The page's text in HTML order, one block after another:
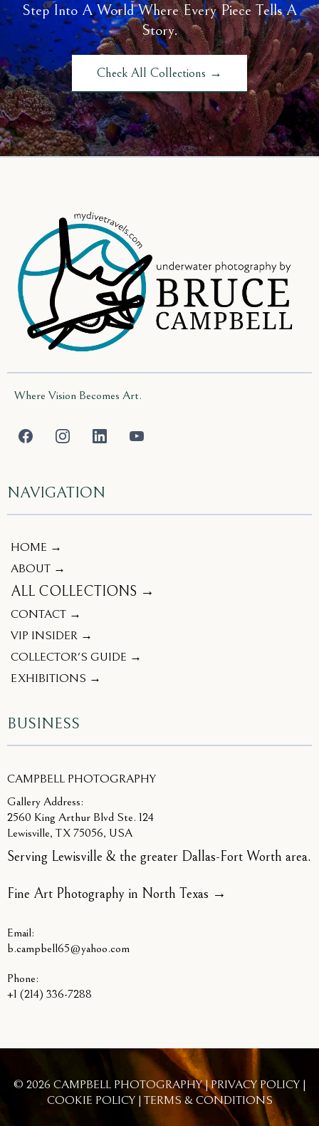
Step Into A World Where Every Piece Tells A
Story.
Check All Collections →
Where Vision Becomes Art.
NAVIGATION
HOME →
ABOUT →
ALL COLLECTIONS →
CONTACT →
VIP INSIDER →
COLLECTOR'S GUIDE →
EXHIBITIONS →
BUSINESS
CAMPBELL PHOTOGRAPHY
Gallery Address:
2560 King Arthur Blvd Ste. 124
Lewisville, TX 75056, USA
Serving Lewisville & the greater Dallas-Fort Worth area.
Fine Art Photography in North Texas →
Email:
b.campbell65@yahoo.com
Phone:
+1 (214) 336-7288
© 2026 CAMPBELL PHOTOGRAPHY |PRIVACY POLICY |
COOKIE POLICY| TERMS & CONDITIONS